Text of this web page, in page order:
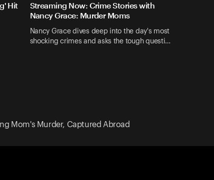
Hit
Streaming Now: Crime Stories with
Nancy Grace: Murder Moms
Nancy Grace dives deep into the day's most
shocking crimes and asks the tough questi…
Mom's Murder, Captured Abroad